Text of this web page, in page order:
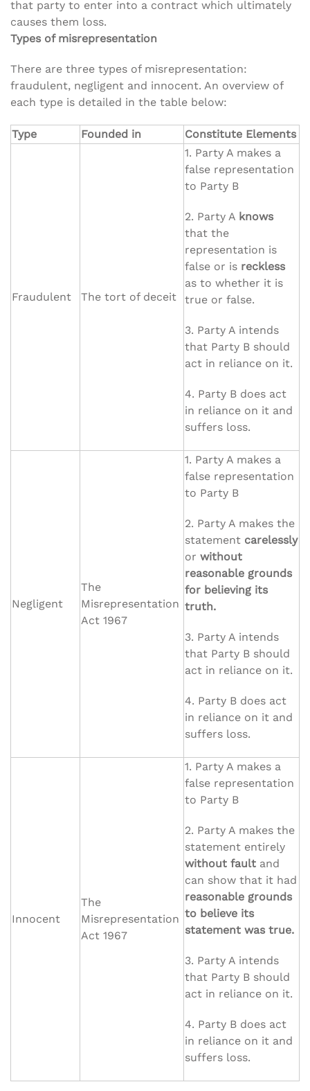
that party to enter into a contract which ultimately
causes them loss.
Types of misrepresentation
There are three types of misrepresentation:
fraudulent, negligent and innocent. An overview of
each type is detailed in the table below:
Type Founded in Constitute Elements
Fraudulent The tort of deceit
1. Party A makes a
false representation
to Party B
2. Party A knows
that the
representation is
false or is reckless
as to whether it is
true or false.
3. Party A intends
that Party B should
act in reliance on it.
4. Party B does act
in reliance on it and
suffers loss.
Negligent
The
Misrepresentation
Act 1967
1. Party A makes a
false representation
to Party B
2. Party A makes the
statement carelessly
or without
reasonable grounds
for believing its
truth.
3. Party A intends
that Party B should
act in reliance on it.
4. Party B does act
in reliance on it and
suffers loss.
Innocent
The
Misrepresentation
Act 1967
1. Party A makes a
false representation
to Party B
2. Party A makes the
statement entirely
without fault and
can show that it had
reasonable grounds
to believe its
statement was true.
3. Party A intends
that Party B should
act in reliance on it.
4. Party B does act
in reliance on it and
suffers loss.